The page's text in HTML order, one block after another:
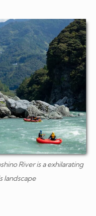
River is a exhilarating
landscape